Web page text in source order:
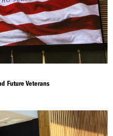
Future Veterans